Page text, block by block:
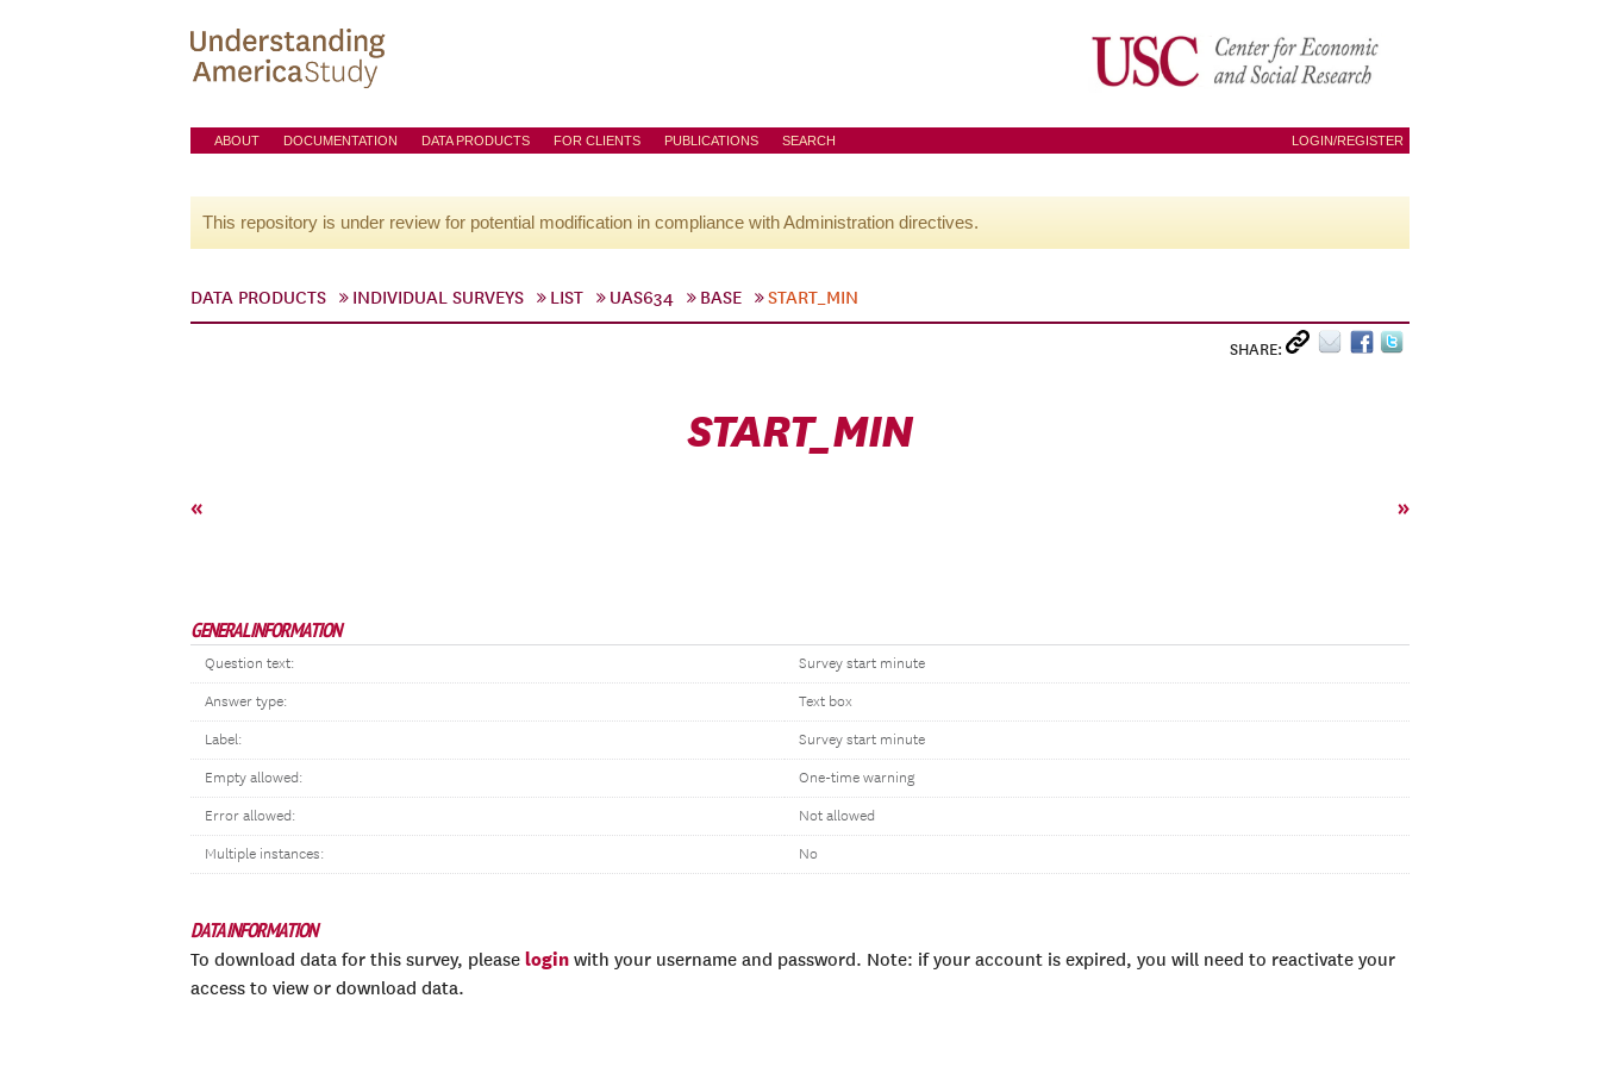
ABOUT DOCUMENTATION DATA PRODUCTS FOR CLIENTS PUBLICATIONS SEARCH LOGIN/REGISTER
This repository is under review for potential modification in compliance with Administration directives.
DATA PRODUCTS INDIVIDUAL SURVEYS LIST UAS634 BASE START_MIN
SHARE:
START_MIN
« »
GENERAL INFORMATION
Question text: Survey start minute
Answer type: Text box
Label: Survey start minute
Empty allowed: One-time warning
Error allowed: Not allowed
Multiple instances: No
DATA INFORMATION
To download data for this survey, please login with your username and password. Note: if your account is expired, you will need to reactivate your
access to view or download data.